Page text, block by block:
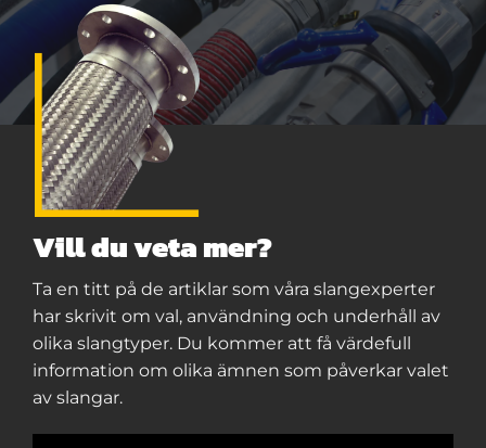
Vill du veta mer?
Ta en titt på de artiklar som våra slangexperter
har skrivit om val, användning och underhåll av
olika slangtyper. Du kommer att få värdefull
information om olika ämnen som påverkar valet
av slangar.